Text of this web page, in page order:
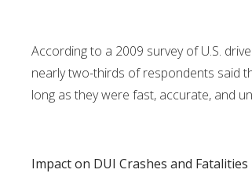
According to a 2009 survey of U.S.
nearly two-thirds of respondents said
long as they were fast, accurate, and
Impact on DUI Crashes and Fatalities